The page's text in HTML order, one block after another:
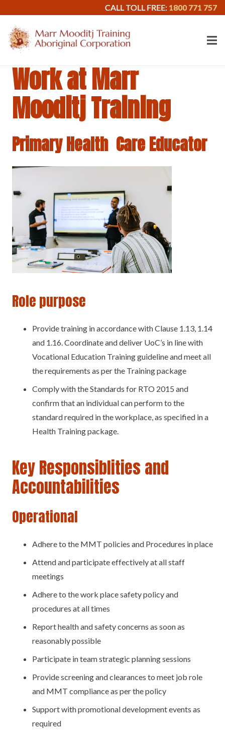
CALL TOLL FREE: 1800 771 757
Work at Marr
Mooditj Training
Primary Health Care Educator
Role purpose
Provide training in accordance with Clause 1.13, 1.14
and 1.16. Coordinate and deliver UoC’s in line with
Vocational Education Training guideline and meet all
the requirements as per the Training package
Comply with the Standards for RTO 2015 and
confirm that an individual can perform to the
standard required in the workplace, as specified in a
Health Training package.
Key Responsiblities and
Accountabilities
Operational
Adhere to the MMT policies and Procedures in place
Attend and participate effectively at all staff
meetings
Adhere to the work place safety policy and
procedures at all times
Report health and safety concerns as soon as
reasonably possible
Participate in team strategic planning sessions
Provide screening and clearances to meet job role
and MMT compliance as per the policy
Support with promotional development events as
required